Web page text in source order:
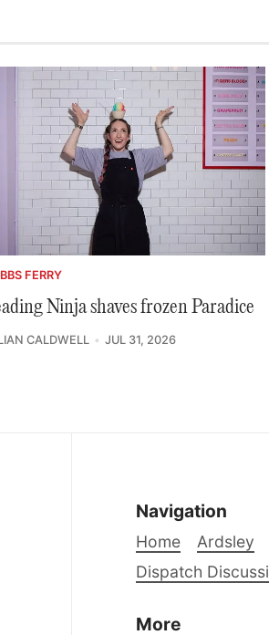
FERRY
Ninja shaves frozen Paradice
CALDWELL JUL 31, 2026
Navigation
Home Ardsley
Dispatch
More